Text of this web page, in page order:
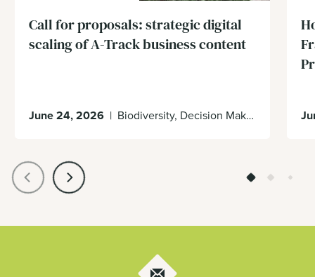
Call for proposals: strategic digital
scaling of A-Track business content
June 24, 2026 | Biodiversity, Decision Making, Ecosystem Services, Impacts & Dependencies